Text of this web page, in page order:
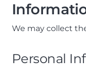
We may collect
Personal